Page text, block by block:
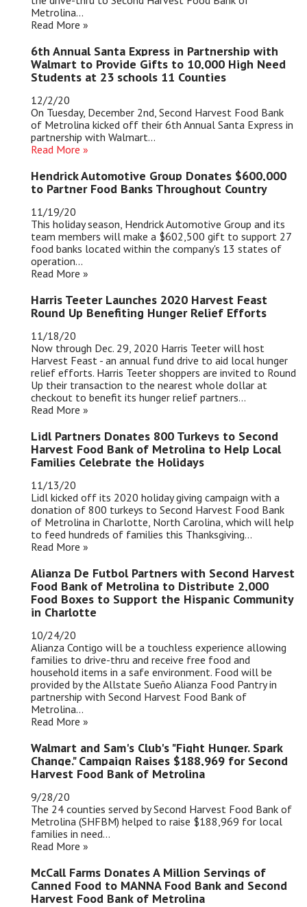
Metrolina...
Read More »
6th Annual Santa Express in Partnership with
Walmart to Provide Gifts to 10,000 High Need
Students at 23 schools 11 Counties
12/2/20
On Tuesday, December 2nd, Second Harvest Food Bank
of Metrolina kicked off their 6th Annual Santa Express in
partnership with Walmart...
Read More »
Hendrick Automotive Group Donates $600,000
to Partner Food Banks Throughout Country
11/19/20
This holiday season, Hendrick Automotive Group and its
team members will make a $602,500 gift to support 27
food banks located within the company's 13 states of
operation...
Read More »
Harris Teeter Launches 2020 Harvest Feast
Round Up Benefiting Hunger Relief Efforts
11/18/20
Now through Dec. 29, 2020 Harris Teeter will host
Harvest Feast - an annual fund drive to aid local hunger
relief efforts. Harris Teeter shoppers are invited to Round
Up their transaction to the nearest whole dollar at
checkout to benefit its hunger relief partners...
Read More »
Lidl Partners Donates 800 Turkeys to Second
Harvest Food Bank of Metrolina to Help Local
Families Celebrate the Holidays
11/13/20
Lidl kicked off its 2020 holiday giving campaign with a
donation of 800 turkeys to Second Harvest Food Bank
of Metrolina in Charlotte, North Carolina, which will help
to feed hundreds of families this Thanksgiving...
Read More »
Alianza De Futbol Partners with Second Harvest
Food Bank of Metrolina to Distribute 2,000
Food Boxes to Support the Hispanic Community
in Charlotte
10/24/20
Alianza Contigo will be a touchless experience allowing
families to drive-thru and receive free food and
household items in a safe environment. Food will be
provided by the Allstate Sueño Alianza Food Pantry in
partnership with Second Harvest Food Bank of
Metrolina...
Read More »
Walmart and Sam's Club's "Fight Hunger. Spark
Change." Campaign Raises $188,969 for Second
Harvest Food Bank of Metrolina
9/28/20
The 24 counties served by Second Harvest Food Bank of
Metrolina (SHFBM) helped to raise $188,969 for local
families in need...
Read More »
McCall Farms Donates A Million Servings of
Canned Food to MANNA Food Bank and Second
Harvest Food Bank of Metrolina